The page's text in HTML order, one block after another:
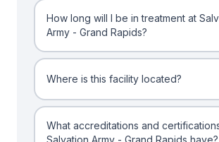
How long will I be in treatment at
Army - Grand Rapids?
Where is this facility located?
What accreditations and